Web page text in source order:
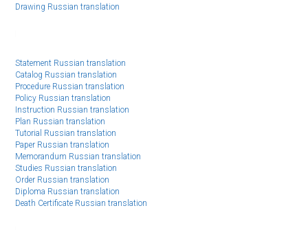
Drawing Russian translation
Statement Russian translation
Catalog Russian translation
Procedure Russian translation
Policy Russian translation
Instruction Russian translation
Plan Russian translation
Tutorial Russian translation
Paper Russian translation
Memorandum Russian translation
Studies Russian translation
Order Russian translation
Diploma Russian translation
Death Certificate Russian translation